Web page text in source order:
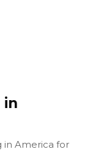
in
in America for